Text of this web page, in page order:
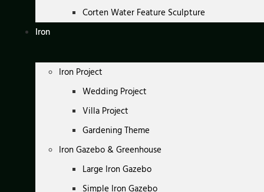
Corten Water Feature Sculpture
Iron
Iron Project
Wedding Project
Villa Project
Gardening Theme
Iron Gazebo & Greenhouse
Large Iron Gazebo
Simple Iron Gazebo